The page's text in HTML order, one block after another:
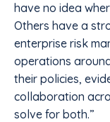
have no idea
Others have a
enterprise risk
operations
their policies,
collaboration
solve for both.”